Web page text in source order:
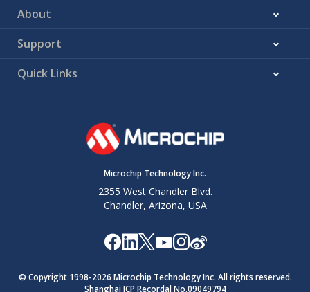
About
Support
Quick Links
Microchip Technology Inc.
2355 West Chandler Blvd.
Chandler, Arizona, USA
© Copyright 1998-2026 Microchip Technology Inc. All rights reserved.
Shanghai ICP Recordal No.09049794